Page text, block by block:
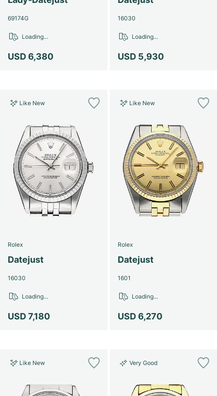
69174G
USD 6,380
Loading...
16030
USD 5,930
Loading...
Like New
Rolex
Datejust
16030
USD 7,180
Loading...
Like New
Rolex
Datejust
1601
USD 6,270
Loading...
Like New Very Good